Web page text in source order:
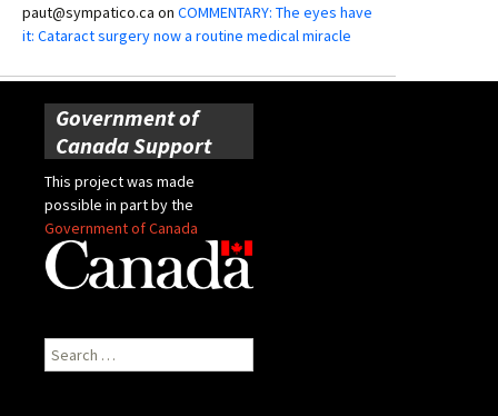
paut@sympatico.ca on COMMENTARY: The eyes have
it: Cataract surgery now a routine medical miracle
Government of
Canada Support
This project was made
possible in part by the
Government of Canada
Search
for: